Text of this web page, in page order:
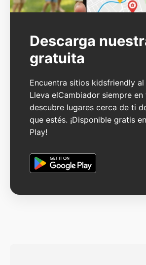
Descarga
gratuita
Encuentra sitios kidsfriendly al
Lleva elCambiador siempre
descubre lugares cerca de ti
que estés. ¡Disponible gratis
Play!